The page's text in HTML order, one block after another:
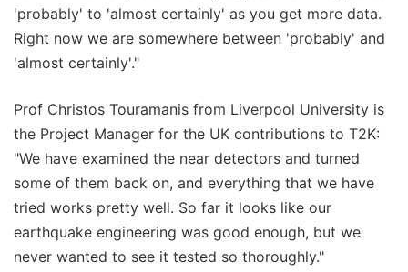
'probably' to 'almost certainly' as you get more data.
Right now we are somewhere between 'probably' and
'almost certainly'."
Prof Christos Touramanis from Liverpool University is
the Project Manager for the UK contributions to T2K:
"We have examined the near detectors and turned
some of them back on, and everything that we have
tried works pretty well. So far it looks like our
earthquake engineering was good enough, but we
never wanted to see it tested so thoroughly."